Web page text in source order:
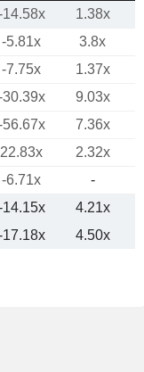
14.58x
1.38x
-5.81x
3.8x
-7.75x
1.37x
30.39x
9.03x
56.67x
7.36x
22.83x
2.32x
-6.71x
-
14.15x
4.21x
17.18x 4.50x